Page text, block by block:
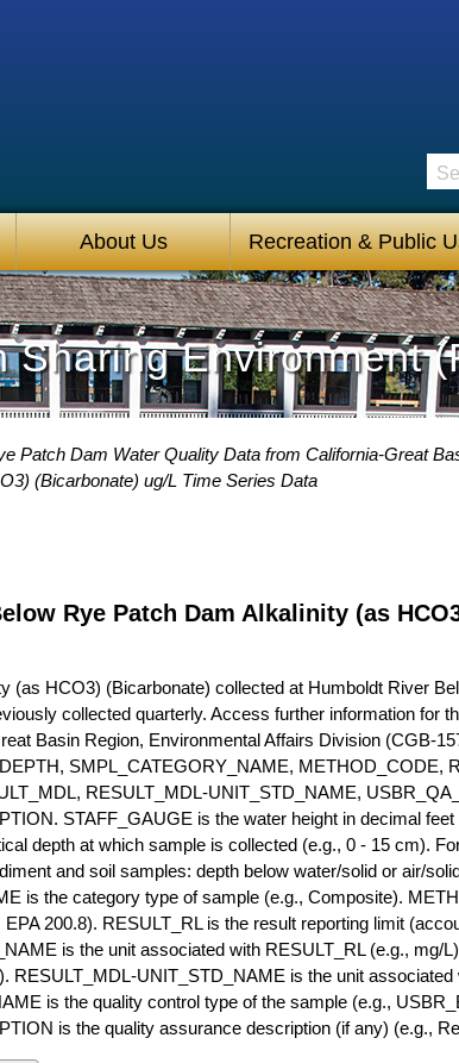
About Us Recreation & Public
Sharing Environment
Patch Dam Water Quality Data from California-Great
(Bicarbonate) ug/L Time Series Data
Rye Patch Dam Alkalinity (as
(as HCO3) (Bicarbonate) collected at Humboldt River
collected quarterly. Access further information for
Basin Region, Environmental Affairs Division (CGB-
SMPL_CATEGORY_NAME, METHOD_CODE,
RESULT_MDL-UNIT_STD_NAME,
STAFF_GAUGE is the water height in decimal
depth at which sample is collected (e.g., 0 - 15 cm).
and soil samples: depth below water/solid or air/
is the category type of sample (e.g., Composite).
200.8). RESULT_RL is the result reporting limit
is the unit associated with RESULT_RL (e.g., mg/
RESULT_MDL-UNIT_STD_NAME is the unit
is the quality control type of the sample (e.g.,
is the quality assurance description (if any) (e.g.,